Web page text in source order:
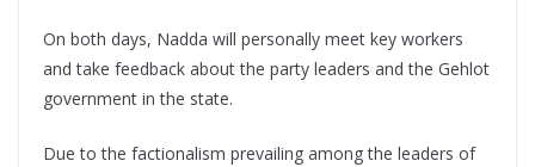
On both days, Nadda will personally meet key workers
and take feedback about the party leaders and the Gehlot
government in the state.
Due to the factionalism prevailing among the leaders of